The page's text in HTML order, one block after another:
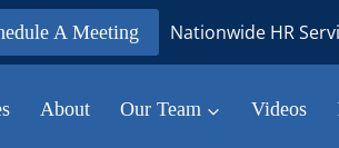
A Meeting Nationwide HR
About Our Team Videos